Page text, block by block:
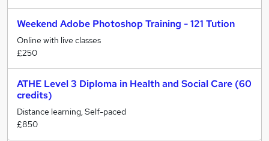
Weekend Adobe Photoshop Training - 121 Tution
Online with live classes
£250
ATHE Level 3 Diploma in Health and Social Care (60
credits)
Distance learning, Self-paced
£850